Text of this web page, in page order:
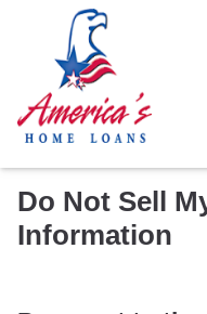
Do Not Sell
Information